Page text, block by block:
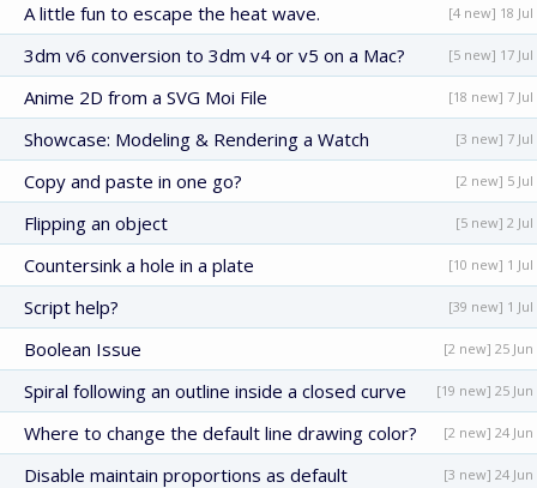
A little fun to escape the heat wave. [4 new] 18 Jul
3dm v6 conversion to 3dm v4 or v5 on a Mac? [5 new] 17 Jul
Anime 2D from a SVG Moi File [18 new] 7 Jul
Showcase: Modeling & Rendering a Watch [3 new] 7 Jul
Copy and paste in one go? [2 new] 5 Jul
Flipping an object [5 new] 2 Jul
Countersink a hole in a plate [10 new] 1 Jul
Script help? [39 new] 1 Jul
Boolean Issue [2 new] 25 Jun
Spiral following an outline inside a closed curve [19 new] 25 Jun
Where to change the default line drawing color? [2 new] 24 Jun
Disable maintain proportions as default [3 new] 24 Jun